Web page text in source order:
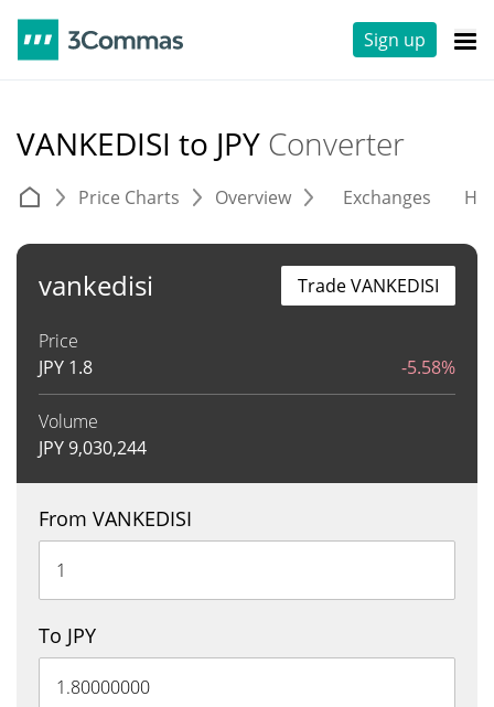
Sign up
VANKEDISI to JPY Converter
Price Charts Overview Exchanges
vankedisi
Price
JPY 1.8 -5.58%
Volume
JPY9,030,244
Trade VANKEDISI
From VANKEDISI
To JPY